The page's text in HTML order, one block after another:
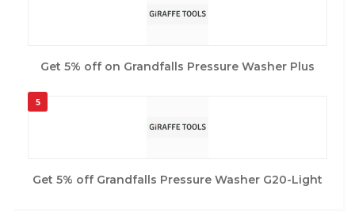
Get 5% off on Grandfalls Pressure Washer Plus
5
Get 5% off Grandfalls Pressure Washer G20-Light